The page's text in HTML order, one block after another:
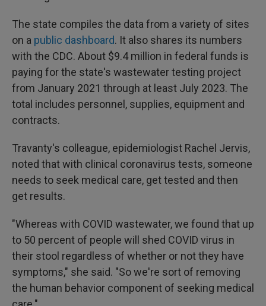
The state compiles the data from a variety of sites
on a public dashboard. It also shares its numbers
with the CDC. About $9.4 million in federal funds is
paying for the state's wastewater testing project
from January 2021 through at least July 2023. The
total includes personnel, supplies, equipment and
contracts.
Travanty's colleague, epidemiologist Rachel Jervis,
noted that with clinical coronavirus tests, someone
needs to seek medical care, get tested and then
get results.
"Whereas with COVID wastewater, we found that up
to 50 percent of people will shed COVID virus in
their stool regardless of whether or not they have
symptoms," she said. "So we're sort of removing
the human behavior component of seeking medical